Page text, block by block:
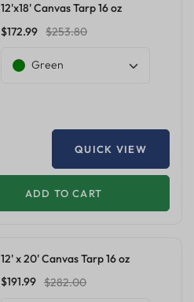
12'x18' Canvas Tarp 16 oz
$172.99 $253.80
Green
QUICK VIEW
ADD TO CART
12' x 20' Canvas Tarp 16 oz
$191.99 $282.00